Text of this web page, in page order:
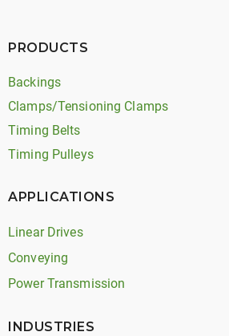
PRODUCTS
Backings
Clamps/Tensioning Clamps
Timing Belts
Timing Pulleys
APPLICATIONS
Linear Drives
Conveying
Power Transmission
INDUSTRIES